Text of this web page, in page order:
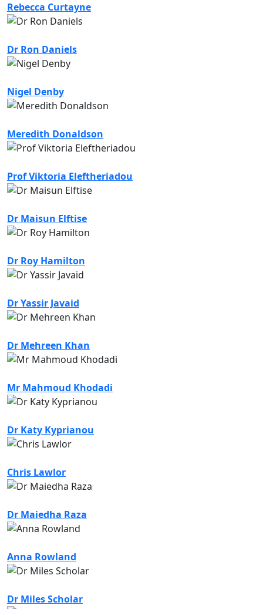
Rebecca Curtayne
Dr Ron Daniels
Nigel Denby
Meredith Donaldson
Prof Viktoria Eleftheriadou
Dr Maisun Elftise
Dr Roy Hamilton
Dr Yassir Javaid
Dr Mehreen Khan
Mr Mahmoud Khodadi
Dr Katy Kyprianou
Chris Lawlor
Dr Maiedha Raza
Anna Rowland
Dr Miles Scholar